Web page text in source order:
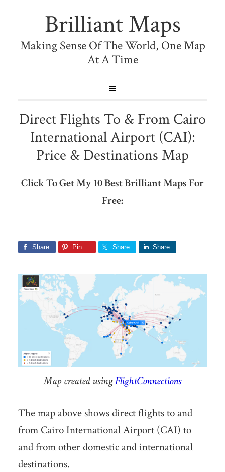
Brilliant Maps
Making Sense Of The World, One Map
At A Time
Direct Flights To & From Cairo
International Airport (CAI):
Price & Destinations Map
Click To Get My 10 Best Brilliant Maps For
Free:
Share Pin Share Share
Map created usingFlightConnections
The map above shows direct flights to and
from Cairo International Airport (CAI) to
and from other domestic and international
destinations.